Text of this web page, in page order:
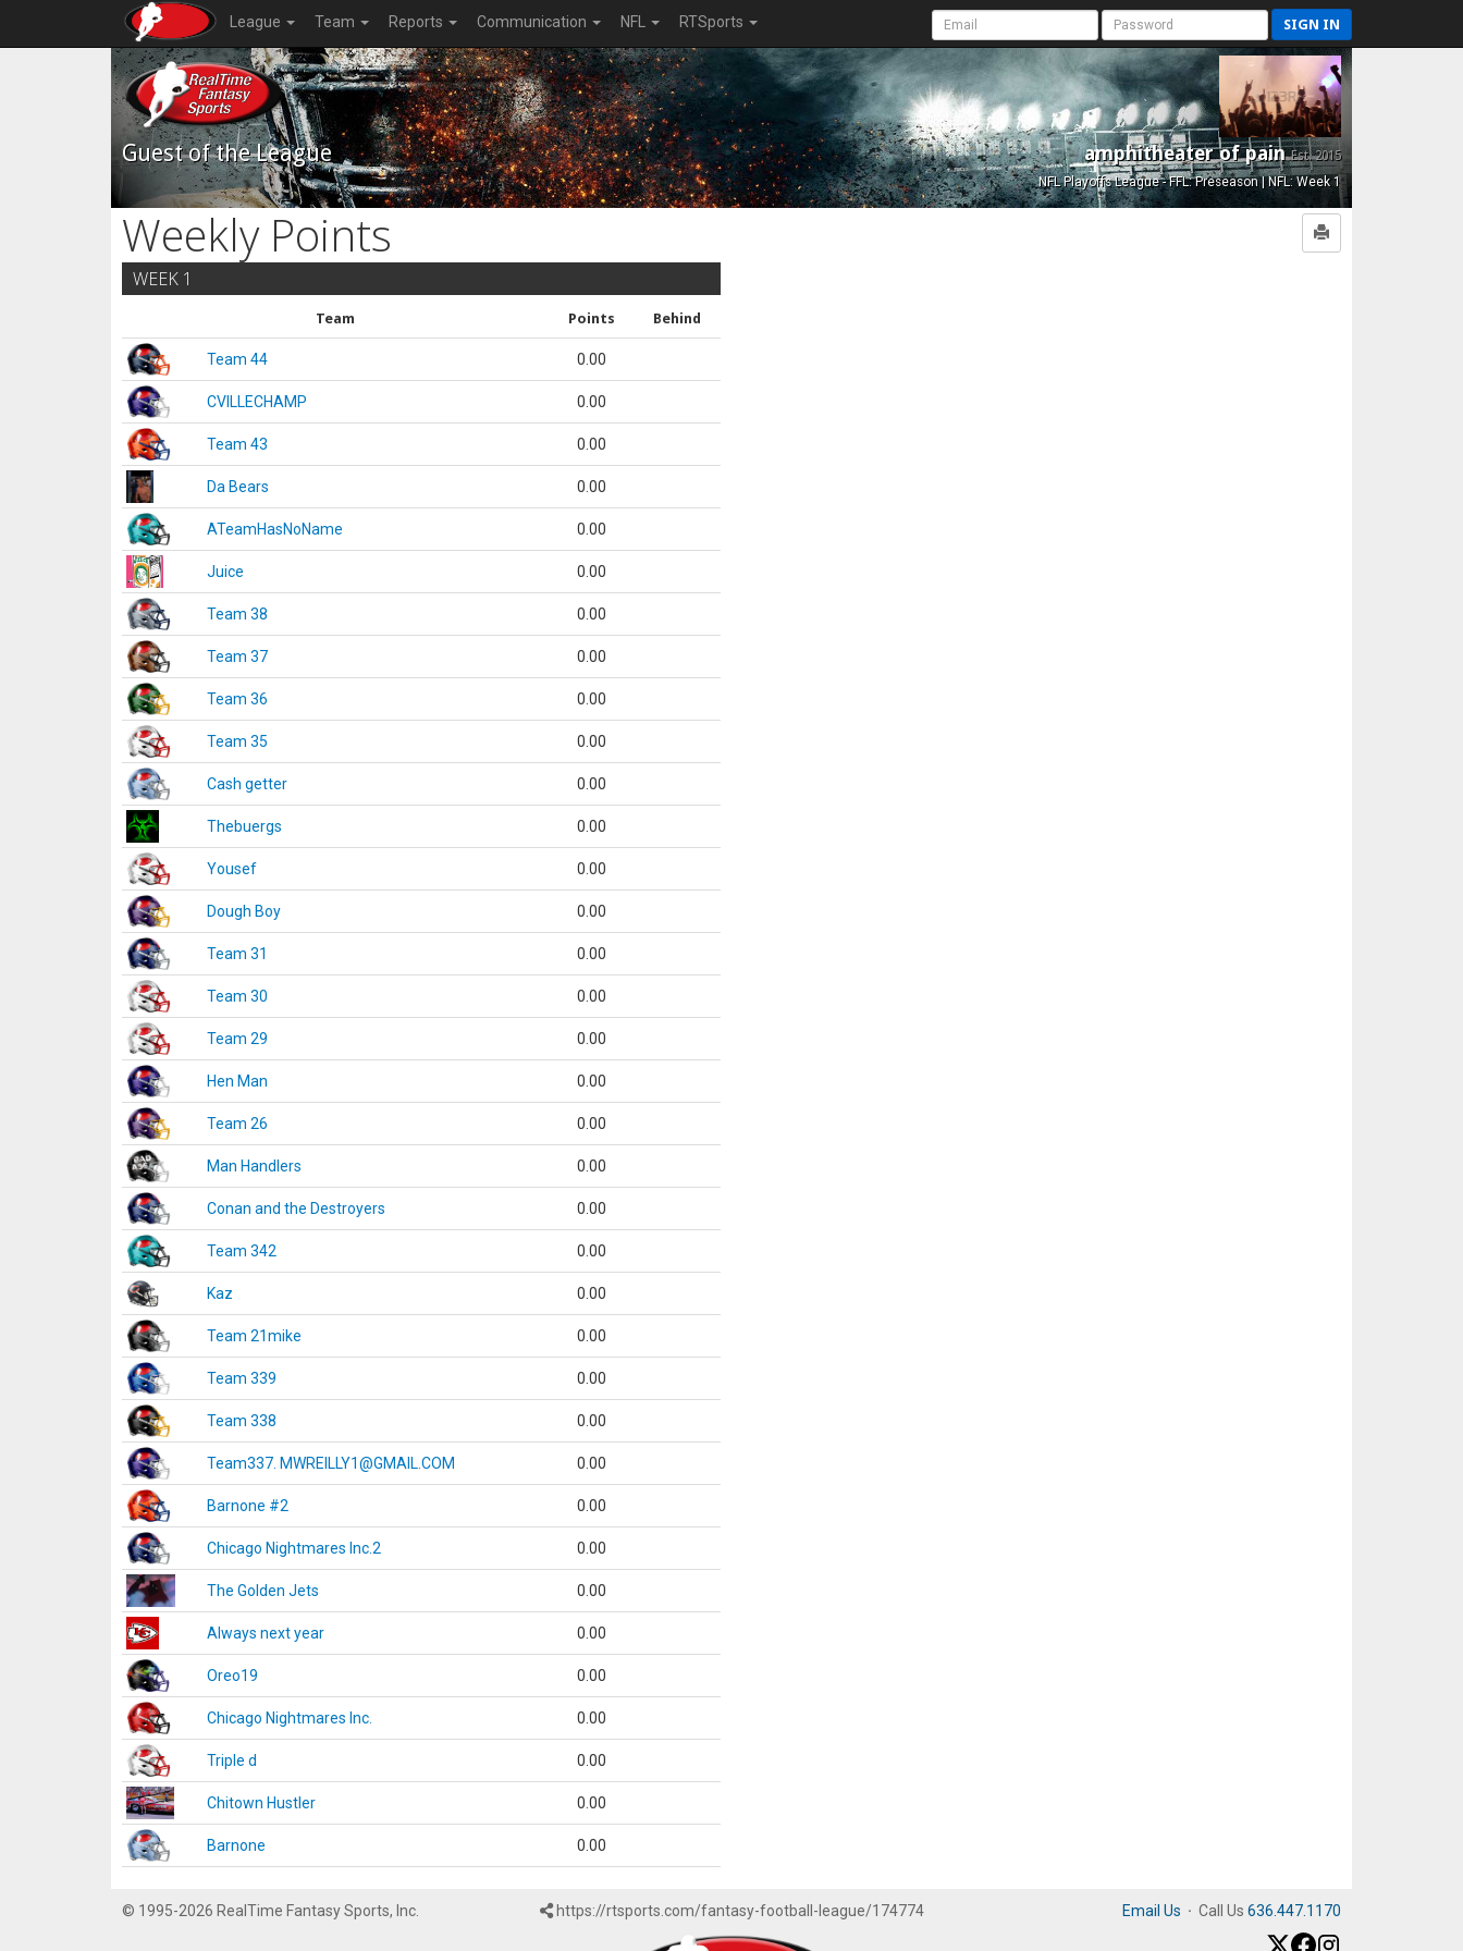
League Team Reports Communication NFL RTSports SIGN IN
Guest of the League amphitheater of painEst. 2015
NFL Playoffs League - FFL: Preseason | NFL: Week 1
Weekly Points
WEEK 1
Team Points Behind
Team 44 0.00
CVILLECHAMP 0.00
Team 43 0.00
Da Bears 0.00
ATeamHasNoName 0.00
Juice 0.00
Team 38 0.00
Team 37 0.00
Team 36 0.00
Team 35 0.00
Cash getter 0.00
Thebuergs 0.00
Yousef 0.00
Dough Boy 0.00
Team 31 0.00
Team 30 0.00
Team 29 0.00
Hen Man 0.00
Team 26 0.00
Man Handlers 0.00
Conan and the Destroyers 0.00
Team 342 0.00
Kaz 0.00
Team 21mike 0.00
Team 339 0.00
Team 338 0.00
Team337. MWREILLY1@GMAIL.COM 0.00
Barnone #2 0.00
Chicago Nightmares Inc.2 0.00
The Golden Jets 0.00
Always next year 0.00
Oreo19 0.00
Chicago Nightmares Inc. 0.00
Triple d 0.00
Chitown Hustler 0.00
Barnone 0.00
© 1995-2026 RealTime Fantasy Sports, Inc. https://rtsports.com/fantasy-football-league/174774 Email Us · Call Us 636.447.1170